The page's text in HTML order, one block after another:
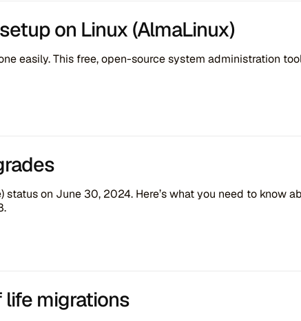
on Linux (AlmaLinux)
easily. This free, open-source system administration
status on June 30, 2024. Here’s what you need to know
life migrations